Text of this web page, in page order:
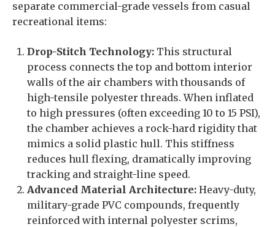
separate commercial-grade vessels from casual
recreational items:
Drop-Stitch Technology: This structural
process connects the top and bottom interior
walls of the air chambers with thousands of
high-tensile polyester threads. When inflated
to high pressures (often exceeding 10 to 15 PSI),
the chamber achieves a rock-hard rigidity that
mimics a solid plastic hull. This stiffness
reduces hull flexing, dramatically improving
tracking and straight-line speed.
Advanced Material Architecture: Heavy-duty,
military-grade PVC compounds, frequently
reinforced with internal polyester scrims,